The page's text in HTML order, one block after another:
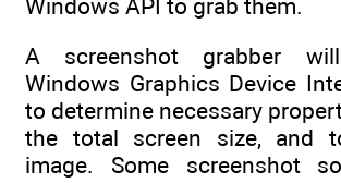
Windows API to grab them.
A screenshot grabber
Windows Graphics Device
to determine necessary
the total screen size, and
image. Some screenshot